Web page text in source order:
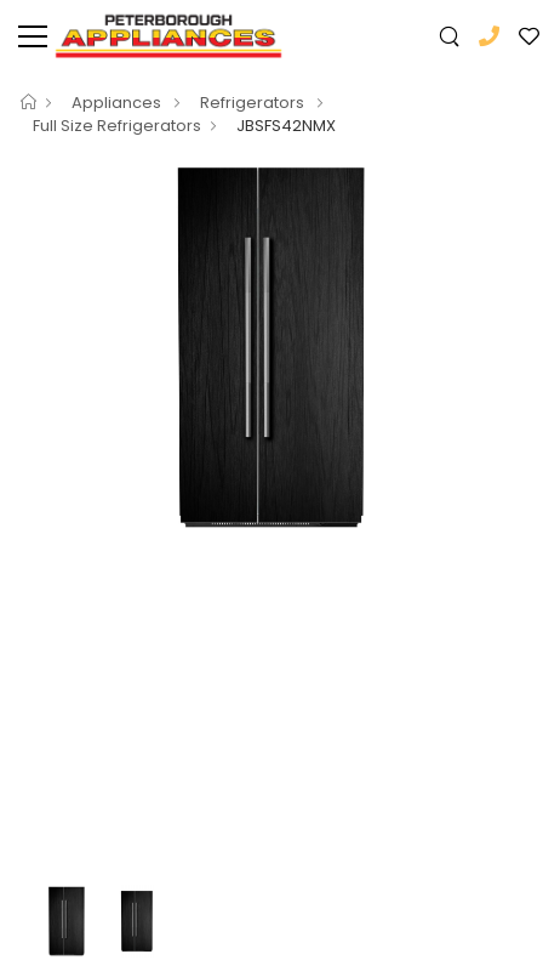
Appliances
Refrigerators
Full Size Refrigerators
JBSFS42NMX